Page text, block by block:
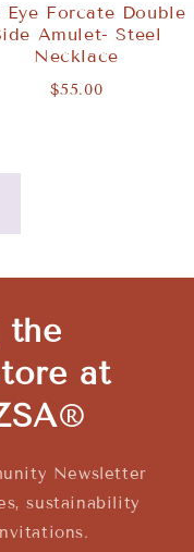
Eye Forcate Double
Amulet- Steel
Necklace
$55.00
the
at
®
Newsletter
sustainability